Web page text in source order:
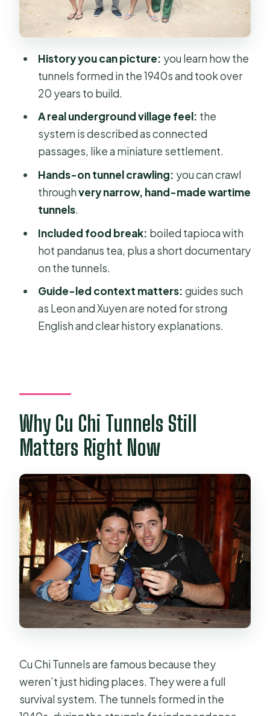
Tapioca and Pandanus Tea Break, Plus
the Documentary Film
Details Matter
Price and Value at About $35: What
Tips to Get More From the Tunnels
(Without Overthinking It)
Should You Book This Cu Chi Tunnels
Tour?
FAQ
How long is the Cu Chi Tunnels tour?
Do you get pickup and drop-off from
Is the Cu Chi Tunnels entrance fee
private experience?
What’s the cancellation policy?
History you can picture: you learn how the
tunnels formed in the 1940s and took over
20 years to build.
A real underground village feel: the
system is described as connected
passages, like a miniature settlement.
Hands-on tunnel crawling: you can crawl
throughvery narrow, hand-made wartime
tunnels.
Included food break: boiled tapioca with
hot pandanus tea, plus a short documentary
on the tunnels.
Guide-led context matters: guides such
as Leon and Xuyen are noted for strong
English and clear history explanations.
Why Cu Chi Tunnels Still
Matters Right Now
Cu Chi Tunnels are famous because they
weren’t just hiding places. They were a full
survival system. The tunnels formed in the